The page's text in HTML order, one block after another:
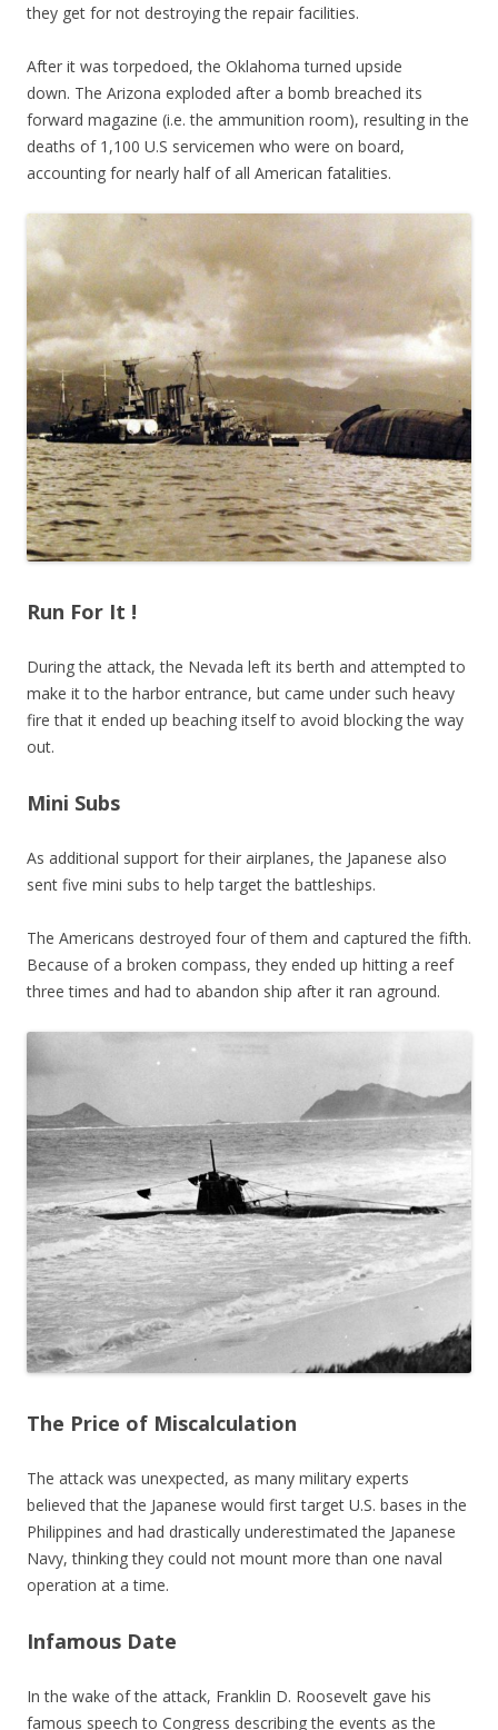
they get for not destroying the repair facilities.
After it was torpedoed, the Oklahoma turned upside
down. The Arizona exploded after a bomb breached its
forward magazine (i.e. the ammunition room), resulting in the
deaths of 1,100 U.S servicemen who were on board,
accounting for nearly half of all American fatalities.
Run For It !
During the attack, the Nevada left its berth and attempted to
make it to the harbor entrance, but came under such heavy
fire that it ended up beaching itself to avoid blocking the way
out.
Mini Subs
As additional support for their airplanes, the Japanese also
sent five mini subs to help target the battleships.
The Americans destroyed four of them and captured the fifth.
Because of a broken compass, they ended up hitting a reef
three times and had to abandon ship after it ran aground.
The Price of Miscalculation
The attack was unexpected, as many military experts
believed that the Japanese would first target U.S. bases in the
Philippines and had drastically underestimated the Japanese
Navy, thinking they could not mount more than one naval
operation at a time.
Infamous Date
In the wake of the attack, Franklin D. Roosevelt gave his
famous speech to Congress describing the events as the